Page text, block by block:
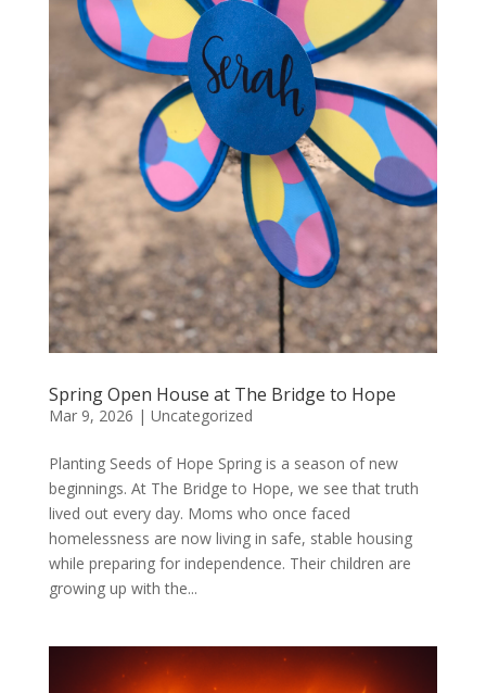
Spring Open House at The Bridge to Hope
Mar 9, 2026 | Uncategorized
Planting Seeds of Hope Spring is a season of new
beginnings. At The Bridge to Hope, we see that truth
lived out every day. Moms who once faced
homelessness are now living in safe, stable housing
while preparing for independence. Their children are
growing up with the...